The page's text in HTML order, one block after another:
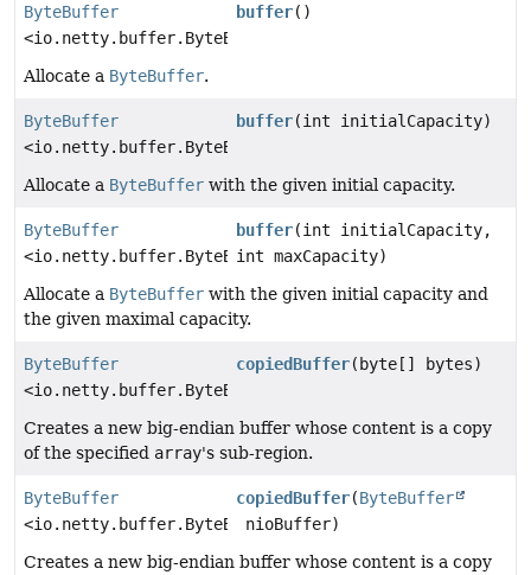
ByteBuffer
<io.netty.buffer.ByteBuf>
buffer()
Allocate a ByteBuffer.
ByteBuffer
<io.netty.buffer.ByteBuf>
buffer(int initialCapacity)
Allocate a ByteBuffer with the given initial capacity.
ByteBuffer
<io.netty.buffer.ByteBuf>
buffer(int initialCapacity,
int maxCapacity)
Allocate a ByteBuffer with the given initial capacity and
the given maximal capacity.
ByteBuffer
<io.netty.buffer.ByteBuf>
copiedBuffer(byte[] bytes)
Creates a new big-endian buffer whose content is a copy
of the specified array's sub-region.
ByteBuffer
<io.netty.buffer.ByteBuf>
copiedBuffer(ByteBuffer
nioBuffer)
Creates a new big-endian buffer whose content is a copy